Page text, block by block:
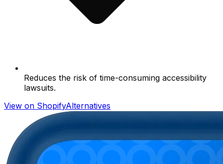
Reduces the risk of time-consuming accessibility
lawsuits.
View on ShopifyAlternatives